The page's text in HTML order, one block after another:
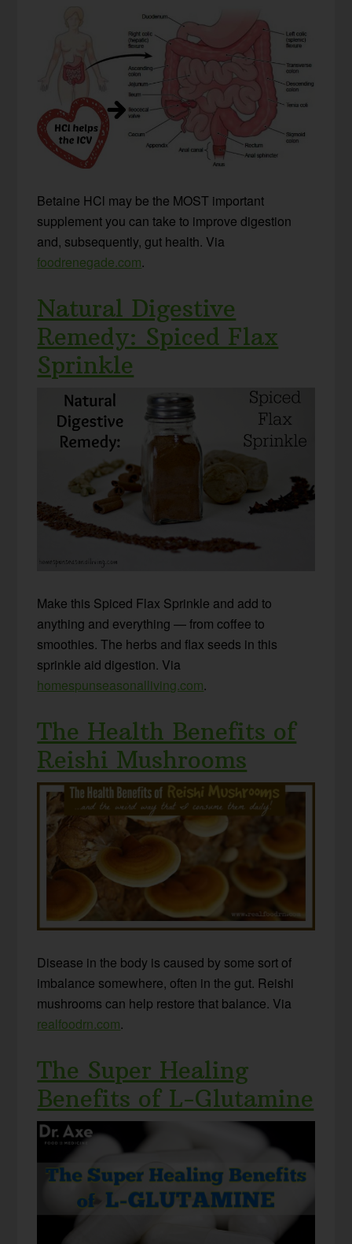
Betaine HCl may be the MOST important
supplement you can take to improve digestion
and, subsequently, gut health. Via
foodrenegade.com.
Natural Digestive
Remedy: Spiced Flax
Sprinkle
Make this Spiced Flax Sprinkle and add to
anything and everything — from coffee to
smoothies. The herbs and flax seeds in this
sprinkle aid digestion. Via
homespunseasonalliving.com.
The Health Benefits of
Reishi Mushrooms
Disease in the body is caused by some sort of
imbalance somewhere, often in the gut. Reishi
mushrooms can help restore that balance. Via
realfoodrn.com.
The Super Healing
Benefits of L-Glutamine